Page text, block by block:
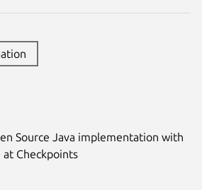
Source Java implementation with
Checkpoints